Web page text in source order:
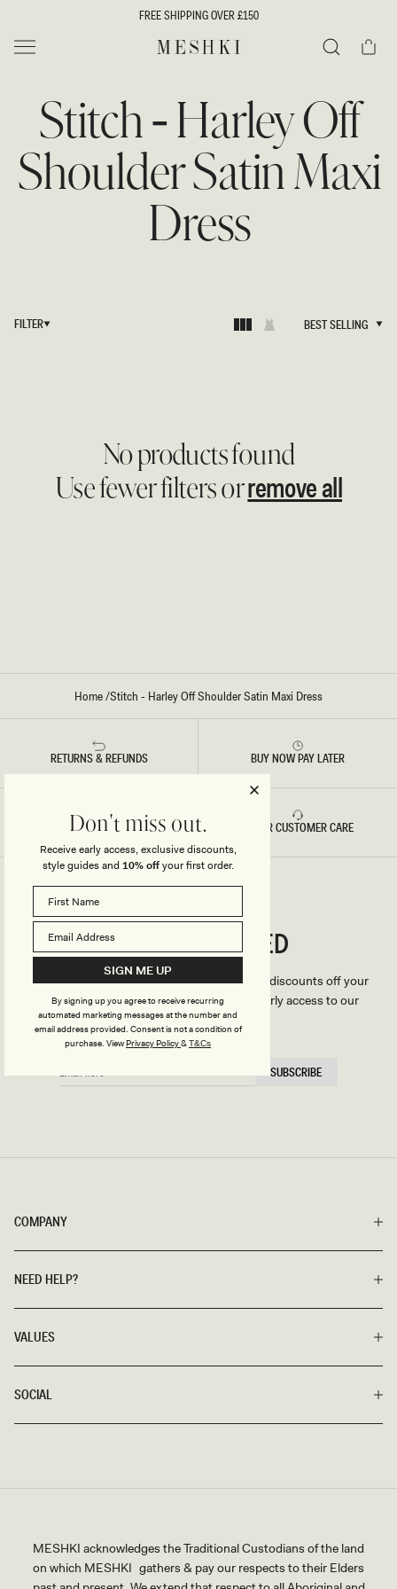
FREE SHIPPING OVER £150
MESHKI UK Cart
Stitch - Harley Off
Shoulder Satin Maxi
Dress
FILTER
BEST SELLING
No products found
Use fewer filters orremove all
Home/Stitch - Harley Off Shoulder Satin Maxi Dress
RETURNS & REFUNDS BUY NOW PAY LATER
FAST DELIVERY 5 STAR CUSTOMER CARE
COMPANY
NEED HELP?
VALUES
SOCIAL
StayCONNECTED
We'll only send you the good stuff (including discounts off your
first order, latest style updates, plus VIP early access to our
sales).
HERE
SUBSCRIBE
MESHKI acknowledges the Traditional Custodians of the land
on which MESHKI gathers & pay our respects to their Elders
Don't miss out.
Receive early access, exclusive discounts,
style guides and 10% offyour first order.
SIGN ME UP
By signing up you agree to receive recurring
automated marketing messages at the number and
email address provided. Consent is not a condition of
purchase. ViewPrivacy Policy&T&Cs